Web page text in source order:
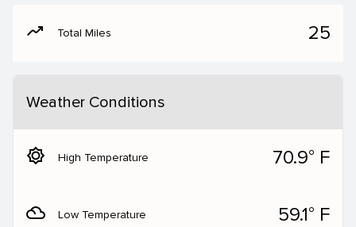
moving Total Miles 25
Weather Conditions
brightness_5 High Temperature 70.9° F
filter_drama Low Temperature 59.1° F